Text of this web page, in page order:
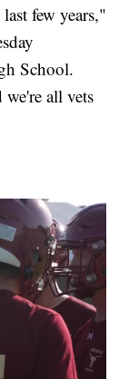
few years,"
School.
all vets